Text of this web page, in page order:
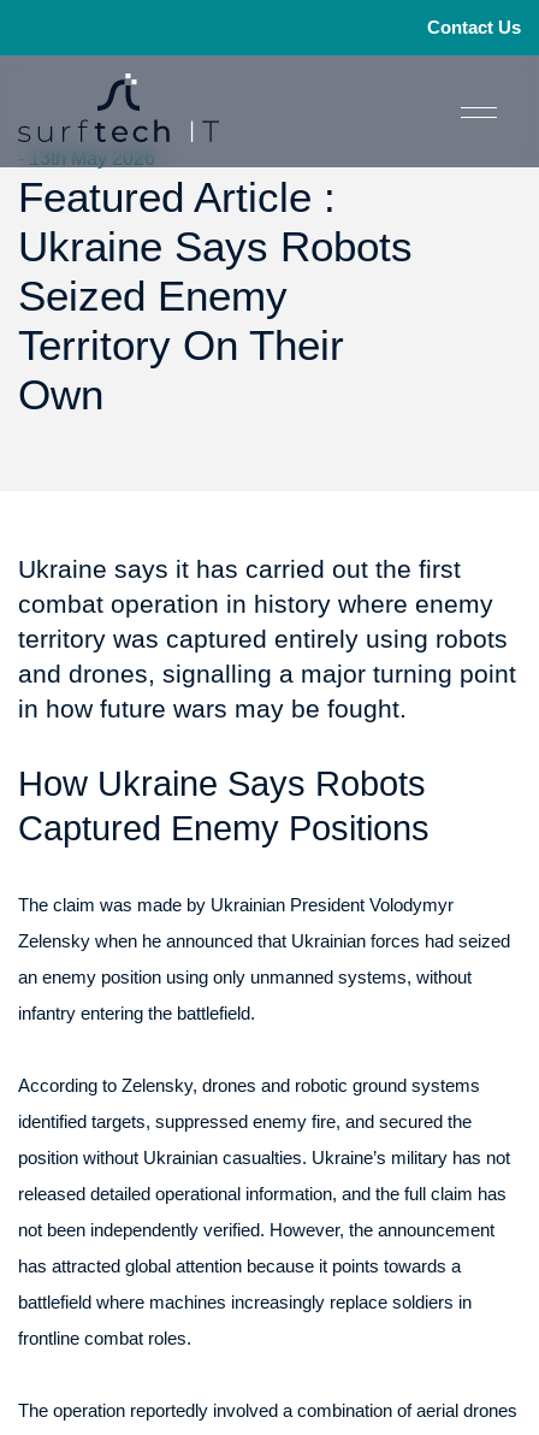
Contact Us
- 13th May 2026
Featured Article :
Ukraine Says Robots
Seized Enemy
Territory On Their
Own
Ukraine says it has carried out the first
combat operation in history where enemy
territory was captured entirely using robots
and drones, signalling a major turning point
in how future wars may be fought.
How Ukraine Says Robots
Captured Enemy Positions
The claim was made by Ukrainian President Volodymyr
Zelensky when he announced that Ukrainian forces had seized
an enemy position using only unmanned systems, without
infantry entering the battlefield.
According to Zelensky, drones and robotic ground systems
identified targets, suppressed enemy fire, and secured the
position without Ukrainian casualties. Ukraine’s military has not
released detailed operational information, and the full claim has
not been independently verified. However, the announcement
has attracted global attention because it points towards a
battlefield where machines increasingly replace soldiers in
frontline combat roles.
The operation reportedly involved a combination of aerial drones